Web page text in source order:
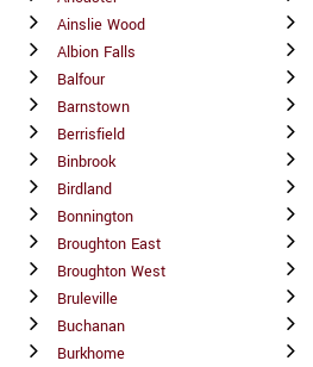
Ainslie Wood
Albion Falls
Balfour
Barnstown
Berrisfield
Binbrook
Birdland
Bonnington
Broughton East
Broughton West
Bruleville
Buchanan
Burkhome